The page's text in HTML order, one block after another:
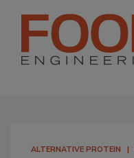
ALTERNATIVE PROTEIN